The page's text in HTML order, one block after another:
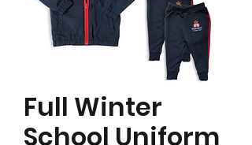
Full Winter
School Uniform